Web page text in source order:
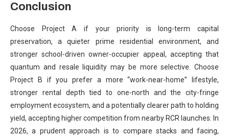
Conclusion
Choose Project A if your priority is long-term capital
preservation, a quieter prime residential environment, and
stronger school-driven owner-occupier appeal, accepting that
quantum and resale liquidity may be more selective. Choose
Project B if you prefer a more “work-near-home” lifestyle,
stronger rental depth tied to one-north and the city-fringe
employment ecosystem, and a potentially clearer path to holding
yield, accepting higher competition from nearby RCR launches. In
2026, a prudent approach is to compare stacks and facing,